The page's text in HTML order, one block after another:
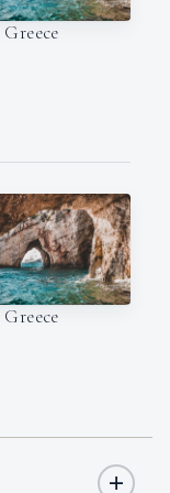
Greece
Greece